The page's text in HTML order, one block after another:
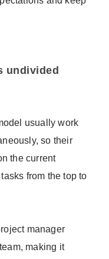
undivided
usually work
so their
the current
from the top to
manager
making it